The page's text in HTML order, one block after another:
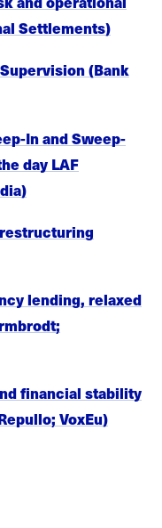
Settlements)
(Bank
In and Sweep-
day LAF
lending, relaxed
financial stability
VoxEu)